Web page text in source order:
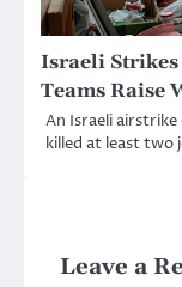
Israeli Strikes
Teams Raise
An Israeli
killed at least two
Leave a